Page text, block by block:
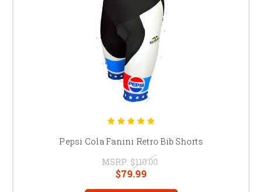
Pepsi Cola Fanini Retro Bib Shorts
MSRP: $110.00
$79.99